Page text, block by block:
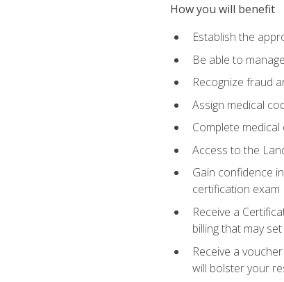
How you will benefit
Establish the
Be able to
Recognize fraud
Assign medical
Complete
Access to the
Gain confidence
certification exam
Receive a
billing that may
Receive a
will bolster your